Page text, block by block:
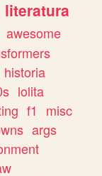
literatura
awesome
historia
lolita
f1
misc
args